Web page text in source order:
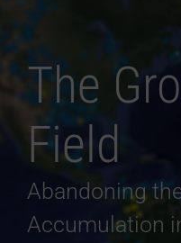
The
Field
Abandoning
Accumulation